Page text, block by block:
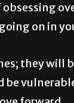
on in
they
be